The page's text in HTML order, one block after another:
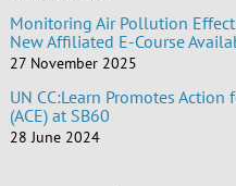
Monitoring Air Pollution
New Affiliated E-Course
27 November 2025
UN CC:Learn Promotes
(ACE) at SB60
28 June 2024